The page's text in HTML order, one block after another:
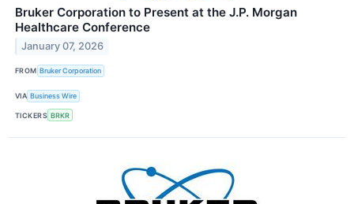
Bruker Corporation to Present at the J.P. Morgan
Healthcare Conference
January 07, 2026
FROM Bruker Corporation
VIA Business Wire
TICKERS BRKR